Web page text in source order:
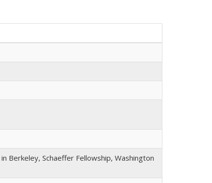
Berkeley, Schaeffer Fellowship, Washington